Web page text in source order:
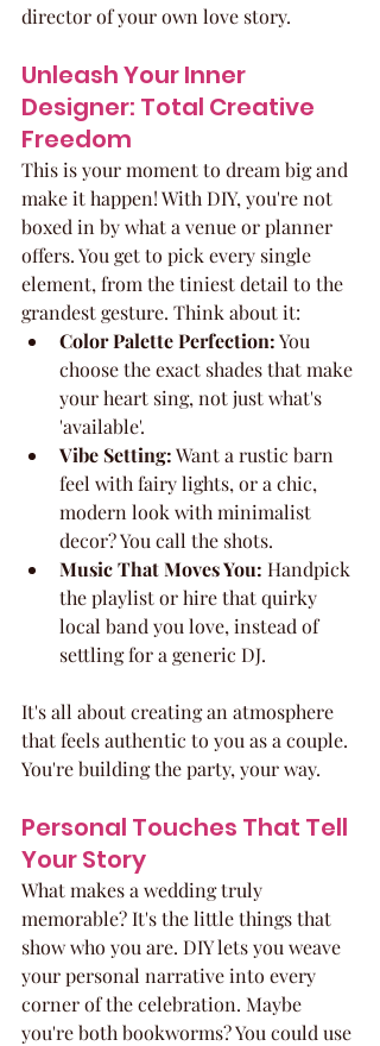
director of your own love story.
Unleash Your Inner
Designer: Total Creative
Freedom
This is your moment to dream big and
make it happen! With DIY, you're not
boxed in by what a venue or planner
offers. You get to pick every single
element, from the tiniest detail to the
grandest gesture. Think about it:
Color Palette Perfection: You
choose the exact shades that make
your heart sing, not just what's
'available'.
Vibe Setting: Want a rustic barn
feel with fairy lights, or a chic,
modern look with minimalist
decor? You call the shots.
Music That Moves You: Handpick
the playlist or hire that quirky
local band you love, instead of
settling for a generic DJ.
It's all about creating an atmosphere
that feels authentic to you as a couple.
You're building the party, your way.
Personal Touches That Tell
Your Story
What makes a wedding truly
memorable? It's the little things that
show who you are. DIY lets you weave
your personal narrative into every
corner of the celebration. Maybe
you're both bookworms? You could use